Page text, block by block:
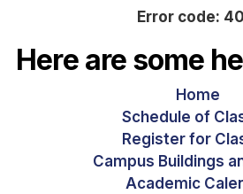
Error code:
Here are some
Home
Schedule of
Register for
Campus Buildings
Academic